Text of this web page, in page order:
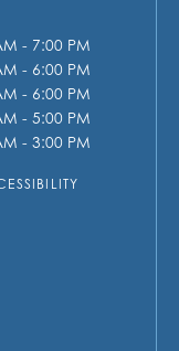
- 7:00 PM
- 6:00 PM
- 6:00 PM
- 5:00 PM
- 3:00 PM